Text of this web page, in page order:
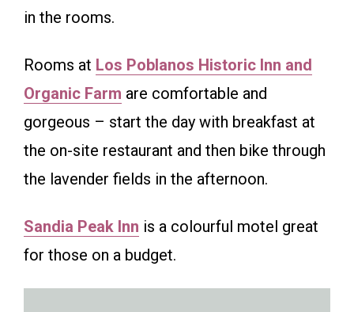
in the rooms.
Rooms at Los Poblanos Historic Inn and
Organic Farm are comfortable and
gorgeous – start the day with breakfast at
the on-site restaurant and then bike through
the lavender fields in the afternoon.
Sandia Peak Inn is a colourful motel great
for those on a budget.